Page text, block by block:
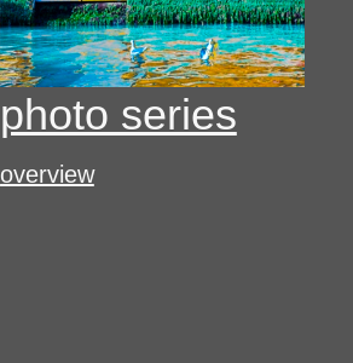
photo series
overview